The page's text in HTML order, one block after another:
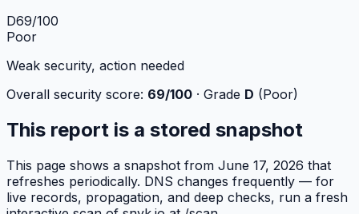
D69/100
Poor
Weak security, action needed
Overall security score: 69/100 · Grade D (Poor)
This report is a stored snapshot
This page shows a snapshot from June 17, 2026 that
refreshes periodically. DNS changes frequently — for
live records, propagation, and deep checks, run a fresh